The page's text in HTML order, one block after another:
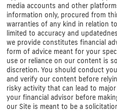
media accounts and other
information only, procured from
warranties of any kind in relation
limited to accuracy and
we provide constitutes financial
form of advice meant for your
use or reliance on our content is
discretion. You should conduct
and verify our content before
risky activity that can lead to
your financial advisor before
our Site is meant to be a